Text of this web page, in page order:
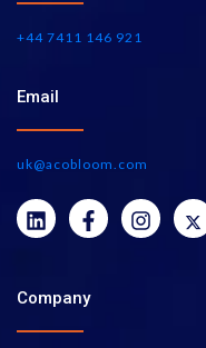
+44 7411 146 921
Email
uk@acobloom.com
Company